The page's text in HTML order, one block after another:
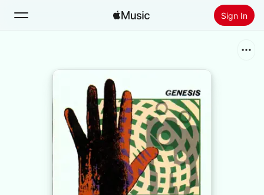
Sign In
Radio
Install Apple Music